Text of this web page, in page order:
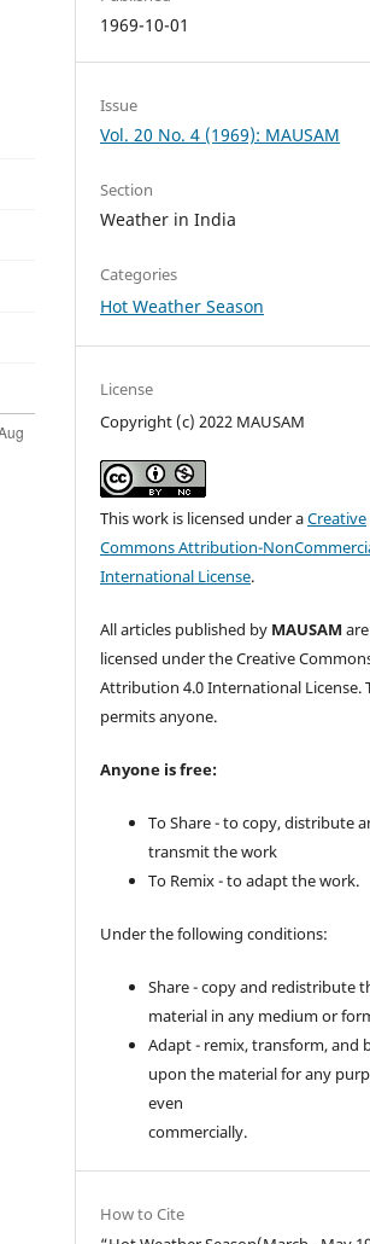
1969-10-01
Issue
Vol. 20 No. 4 (1969): MAUSAM
Section
Weather in India
Categories
Hot Weather Season
License
Copyright (c) 2022 MAUSAM
This work is licensed under aCreative
Commons Attribution-
International License.
All articles published by MAUSAM are
licensed under the Creative
Attribution 4.0 International License.
permits anyone.
Anyone is free:
To Share - to copy, distribute
transmit the work
To Remix - to adapt the work.
Under the following conditions:
Share - copy and redistribute
material in any medium or
Adapt - remix, transform, and
upon the material for any
even
commercially.
How to Cite